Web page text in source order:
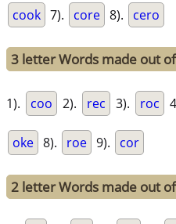
cook 7). core 8). cero
3 letter Words made out
1). coo 2). rec 3). roc
oke 8). roe 9). cor
2 letter Words made out